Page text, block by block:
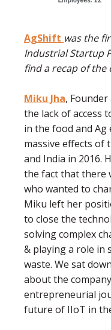
AgShift was the
Industrial Startup
find a recap of the
Miku Jha, Founder
the lack of access
in the food and Ag
massive effects of
and India in 2016.
the fact that there
who wanted to
Miku left her
to close the
solving complex
& playing a role in
waste. We sat
about the
entrepreneurial
future of IIoT in